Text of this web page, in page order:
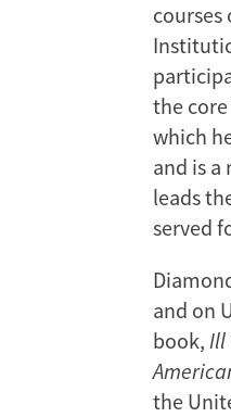
courses
the
which
and is a
leads
served
and on
book, Ill
the